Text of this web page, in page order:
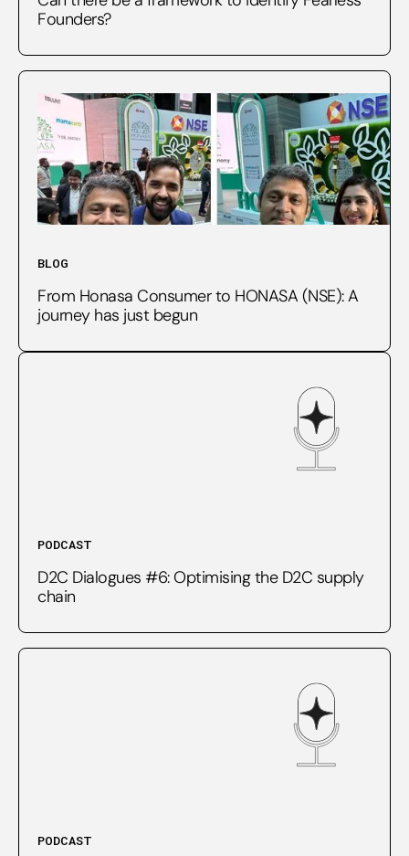
Founders?
BLOG
From Honasa Consumer to HONASA (NSE): A
journey has just begun
PODCAST
D2C Dialogues #6: Optimising the D2C supply
chain
PODCAST